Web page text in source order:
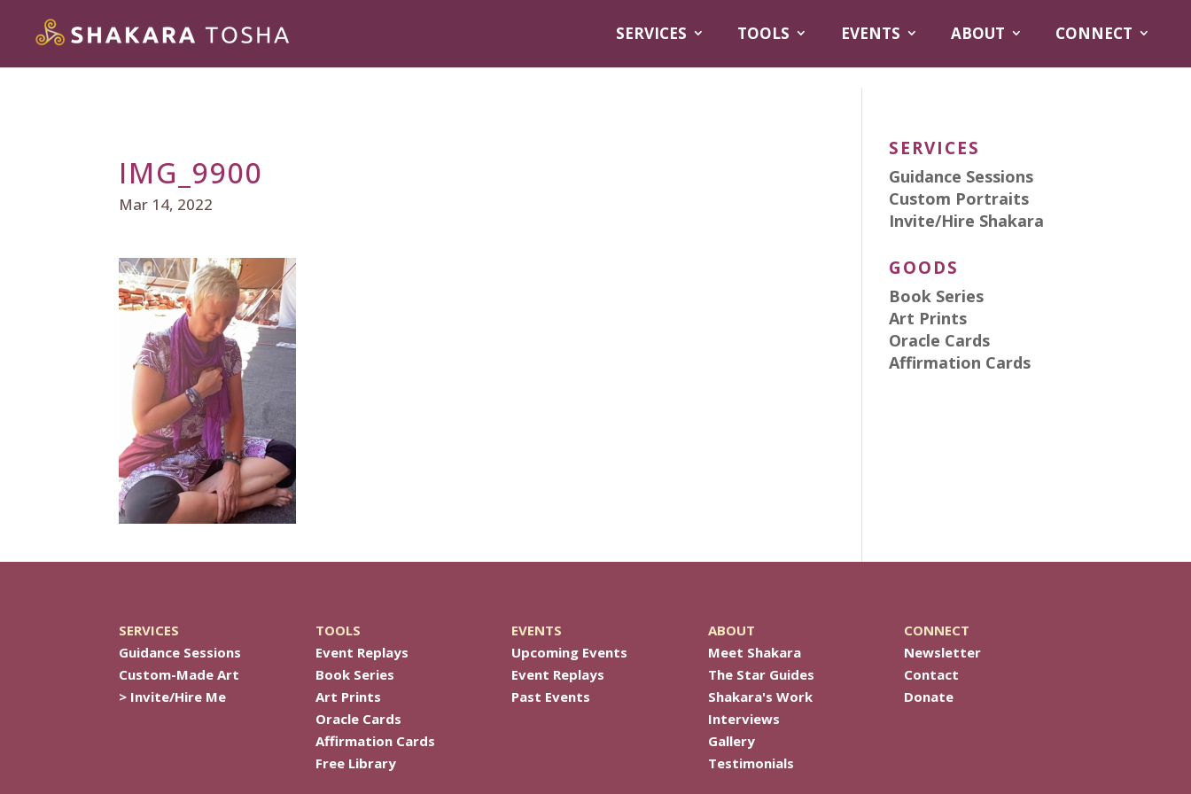
SERVICES TOOLS EVENTS ABOUT CONNECT
IMG_9900
Mar 14, 2022
SERVICES
Guidance Sessions
Custom Portraits
Invite/Hire Shakara
GOODS
Book Series
Art Prints
Oracle Cards
Affirmation Cards
SERVICES
Guidance Sessions
Custom-Made Art
> Invite/Hire Me
TOOLS
Event Replays
Book Series
Art Prints
Oracle Cards
Affirmation Cards
Free Library
EVENTS
Upcoming Events
Event Replays
Past Events
ABOUT
Meet Shakara
The Star Guides
Shakara's Work
Interviews
Gallery
Testimonials
CONNECT
Newsletter
Contact
Donate